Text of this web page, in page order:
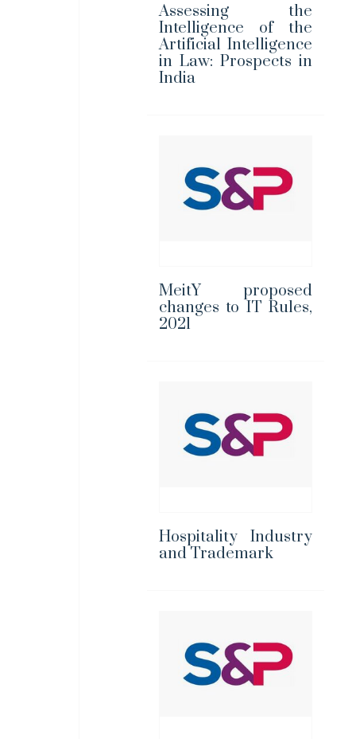
Assessing the
Intelligence of the
Artificial Intelligence
in Law: Prospects in
India
MeitY proposed
changes to IT Rules,
2021
Hospitality Industry
and Trademark